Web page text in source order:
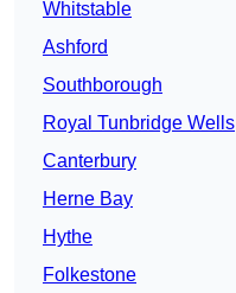
Whitstable
Ashford
Southborough
Royal Tunbridge Wells
Canterbury
Herne Bay
Hythe
Folkestone